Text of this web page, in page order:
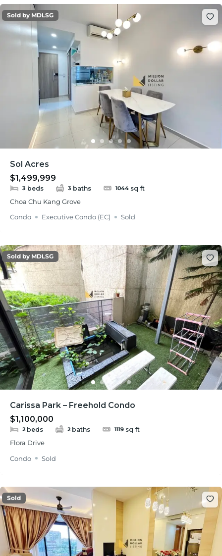
Sold by MDLSG
Sol Acres
$1,499,999
3 beds 3 baths 1044 sq ft
Choa Chu Kang Grove
Condo
Executive Condo (EC) Sold
Sold by MDLSG
Carissa Park – Freehold Condo
$1,100,000
2 beds 2 baths 1119 sq ft
Flora Drive
Condo
Sold
Sold